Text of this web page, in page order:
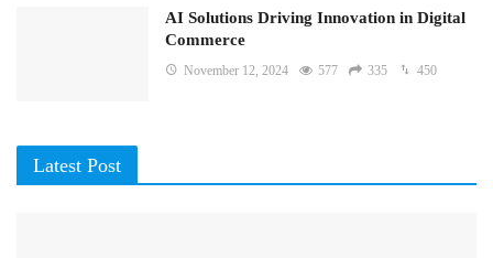
AI Solutions Driving Innovation in Digital
Commerce
November 12, 2024 577 335 450
Latest Post